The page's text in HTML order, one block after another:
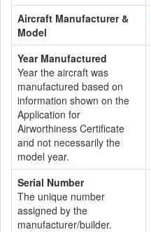
Aircraft Manufacturer &
Model
Year Manufactured
Year the aircraft was
manufactured based on
information shown on the
Application for
Airworthiness Certificate
and not necessarily the
model year.
Serial Number
The unique number
assigned by the
manufacturer/builder.